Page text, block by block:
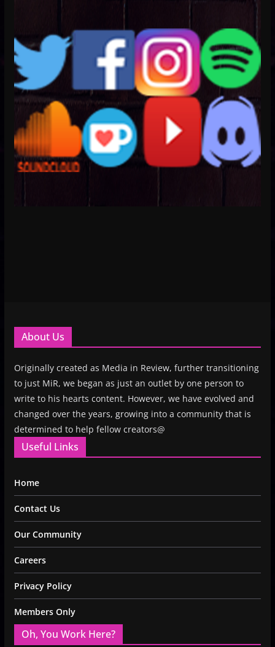
About Us
Originally created as Media in Review, further transitioning
to just MiR, we began as just an outlet by one person to
write to his hearts content. However, we have evolved and
changed over the years, growing into a community that is
determined to help fellow creators@
Useful Links
Home
Contact Us
Our Community
Careers
Privacy Policy
Members Only
Oh, You Work Here?